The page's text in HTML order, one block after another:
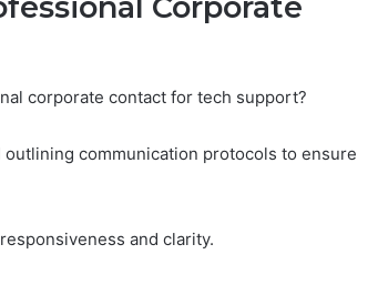
corporate contact for tech support?
communication protocols to ensure
and clarity.